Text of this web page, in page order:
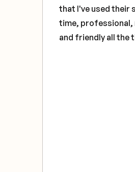
that I've used their
time, professional,
and friendly all the